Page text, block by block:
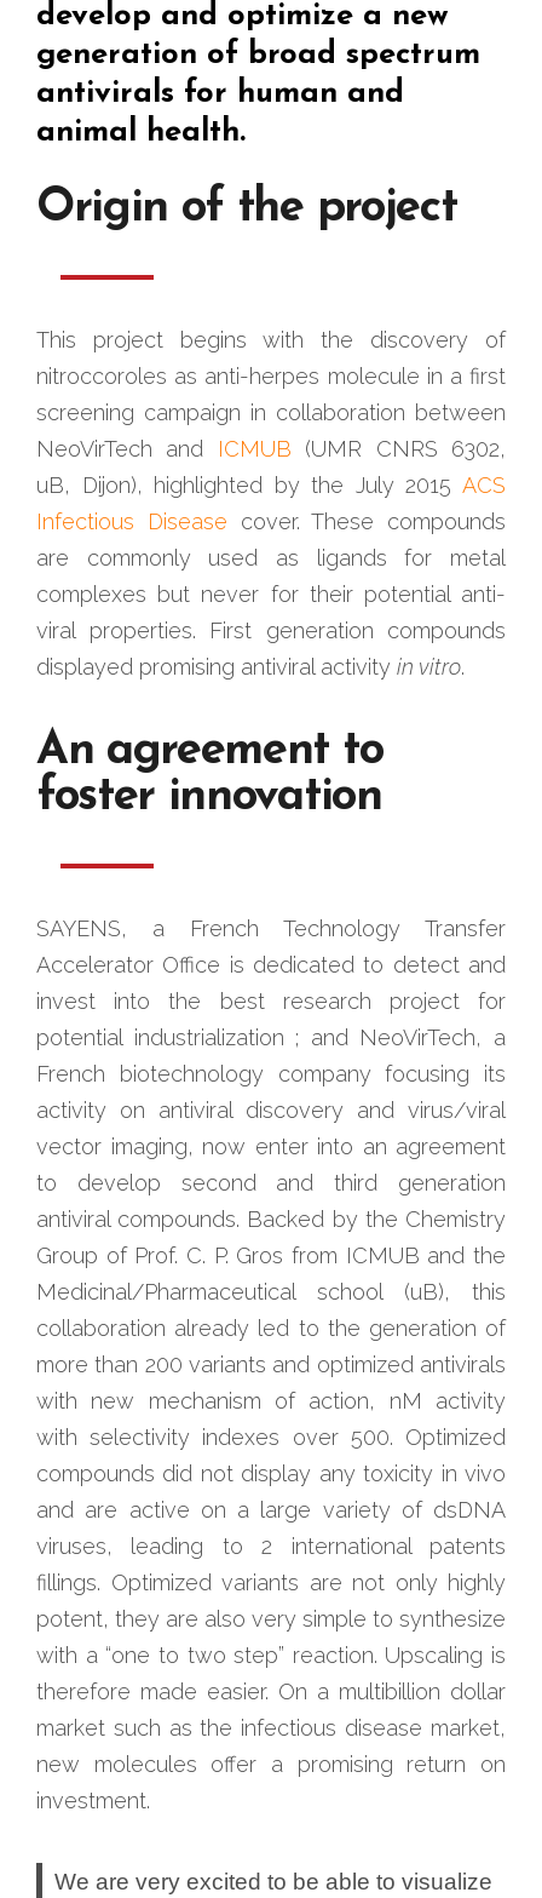
develop and optimize a new
generation of broad spectrum
antivirals for human and
animal health.
Origin of the project
This project begins with the discovery of
nitroccoroles as anti-herpes molecule in a first
screening campaign in collaboration between
NeoVirTech and
ICMUB (UMR CNRS 6302,
uB, Dijon), highlighted by the July 2015 ACS
Infectious Disease cover. These compounds
are commonly used as ligands for metal
complexes but never for their potential anti-
viral properties. First generation compounds
displayed promising antiviral activity in vitro.
An agreement to
foster innovation
SAYENS, a French Technology Transfer
Accelerator Office is dedicated to detect and
invest into the best research project for
potential industrialization ; and NeoVirTech, a
French biotechnology company focusing its
activity on antiviral discovery and virus/viral
vector imaging, now enter into an agreement
to develop second and third generation
antiviral compounds. Backed by the Chemistry
Group of Prof. C. P. Gros from ICMUB and the
Medicinal/Pharmaceutical school (uB), this
collaboration already led to the generation of
more than 200 variants and optimized antivirals
with new mechanism of action, nM activity
with selectivity indexes over 500. Optimized
compounds did not display any toxicity in vivo
and are active on a large variety of dsDNA
viruses, leading to 2 international patents
fillings. Optimized variants are not only highly
potent, they are also very simple to synthesize
with a “one to two step” reaction. Upscaling is
therefore made easier. On a multibillion dollar
market such as the infectious disease market,
new molecules offer a promising return on
investment.
We are very excited to be able to visualize